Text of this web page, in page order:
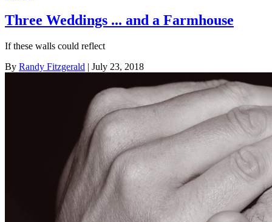
Three Weddings ... and a Farmhouse
If these walls could reflect
By Randy Fitzgerald | July 23, 2018